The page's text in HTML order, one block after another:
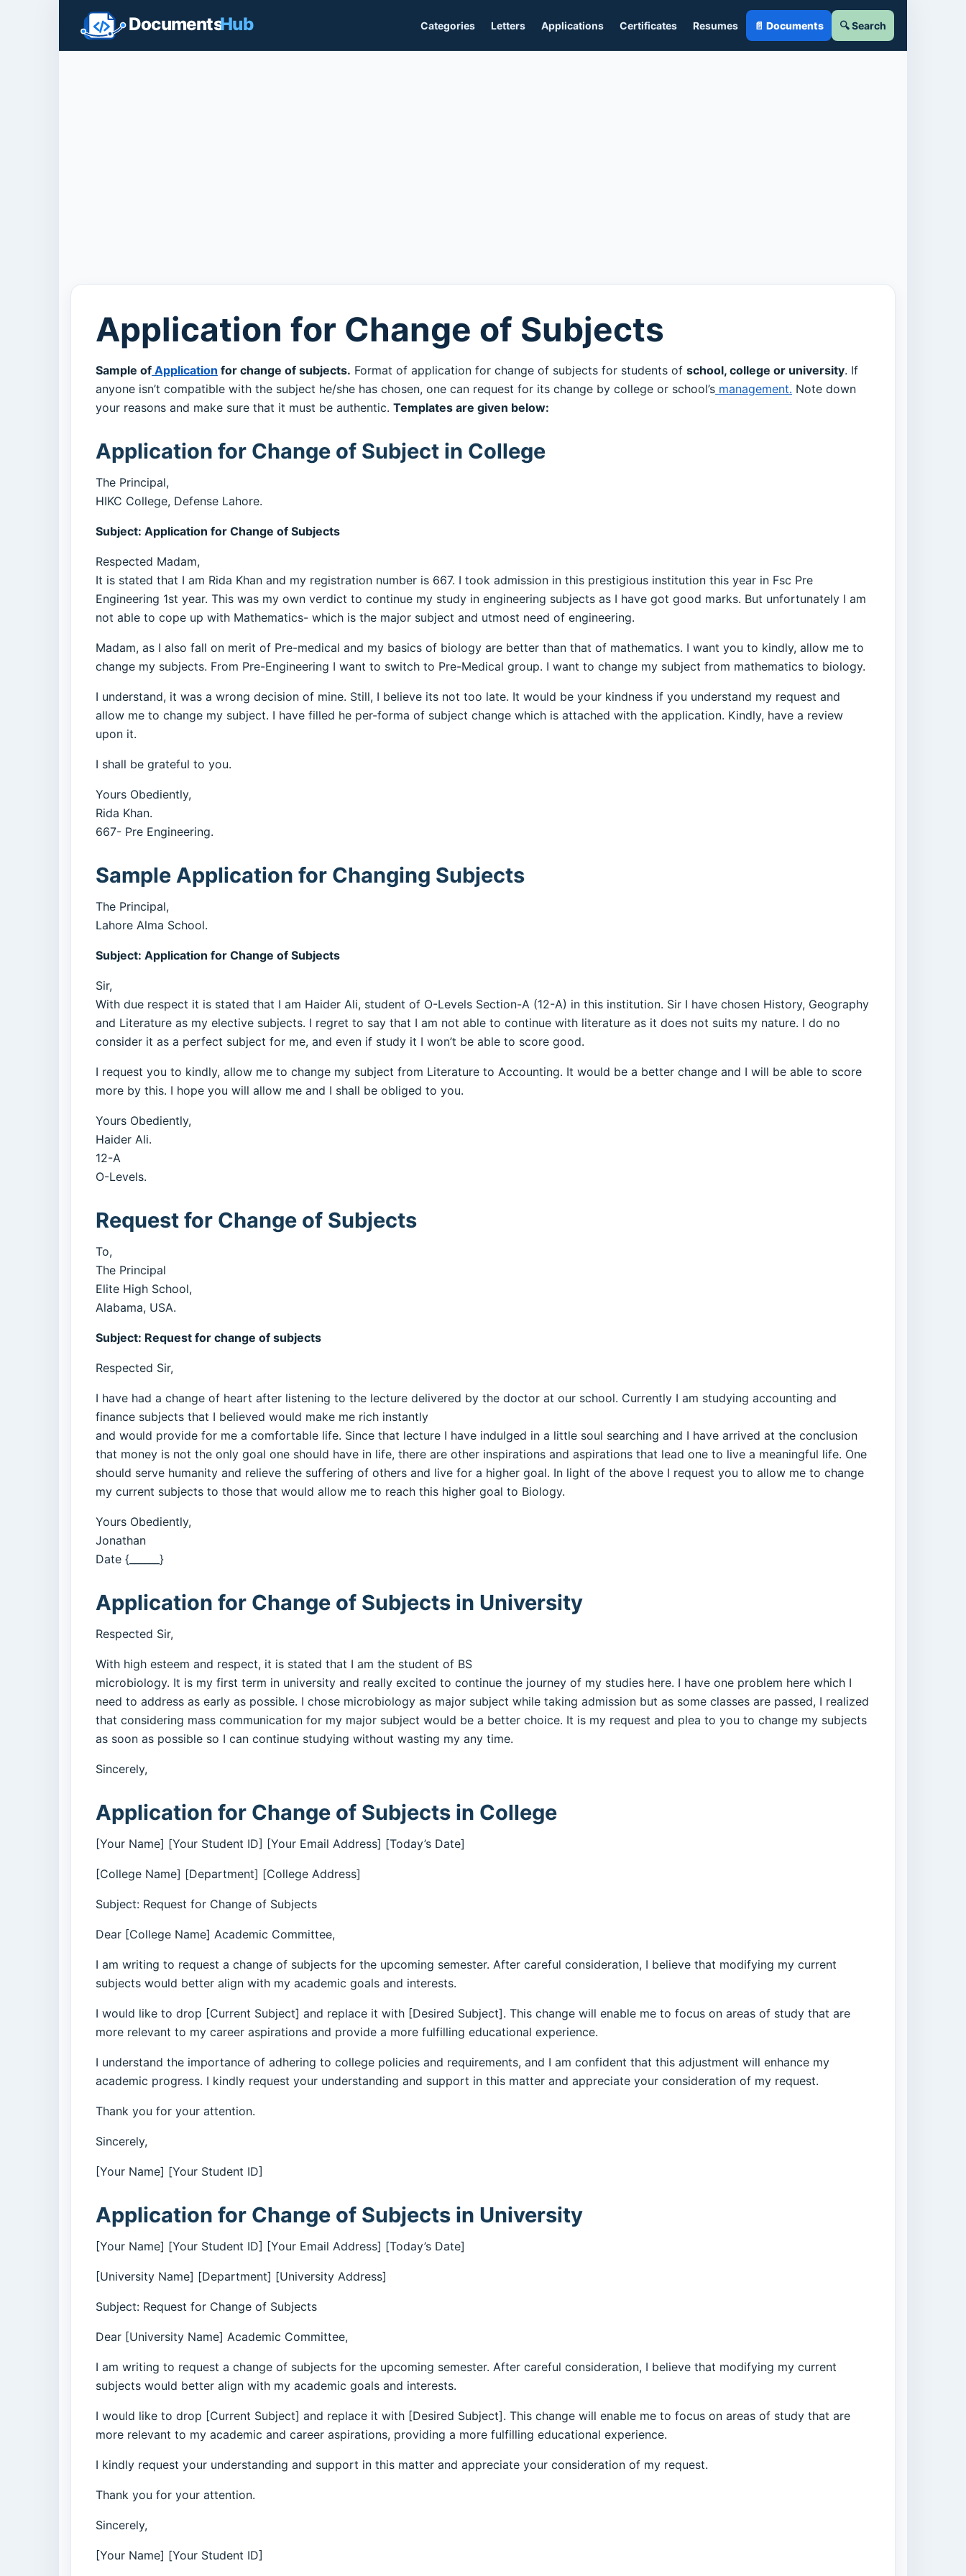
Categories Letters Applications Certificates Resumes 📄 Documents 🔍 Search
Application for Change of Subjects
Sample of Application for change of subjects. Format of application for change of subjects for students of school, college or university. If
anyone isn’t compatible with the subject he/she has chosen, one can request for its change by college or school’s management. Note down
your reasons and make sure that it must be authentic. Templates are given below:
Application for Change of Subject in College
The Principal,
HIKC College, Defense Lahore.
Subject: Application for Change of Subjects
Respected Madam,
It is stated that I am Rida Khan and my registration number is 667. I took admission in this prestigious institution this year in Fsc Pre
Engineering 1st year. This was my own verdict to continue my study in engineering subjects as I have got good marks. But unfortunately I am
not able to cope up with Mathematics- which is the major subject and utmost need of engineering.
Madam, as I also fall on merit of Pre-medical and my basics of biology are better than that of mathematics. I want you to kindly, allow me to
change my subjects. From Pre-Engineering I want to switch to Pre-Medical group. I want to change my subject from mathematics to biology.
I understand, it was a wrong decision of mine. Still, I believe its not too late. It would be your kindness if you understand my request and
allow me to change my subject. I have filled he per-forma of subject change which is attached with the application. Kindly, have a review
upon it.
I shall be grateful to you.
Yours Obediently,
Rida Khan.
667- Pre Engineering.
Sample Application for Changing Subjects
The Principal,
Lahore Alma School.
Subject: Application for Change of Subjects
Sir,
With due respect it is stated that I am Haider Ali, student of O-Levels Section-A (12-A) in this institution. Sir I have chosen History, Geography
and Literature as my elective subjects. I regret to say that I am not able to continue with literature as it does not suits my nature. I do no
consider it as a perfect subject for me, and even if study it I won’t be able to score good.
I request you to kindly, allow me to change my subject from Literature to Accounting. It would be a better change and I will be able to score
more by this. I hope you will allow me and I shall be obliged to you.
Yours Obediently,
Haider Ali.
12-A
O-Levels.
Request for Change of Subjects
To,
The Principal
Elite High School,
Alabama, USA.
Subject: Request for change of subjects
Respected Sir,
I have had a change of heart after listening to the lecture delivered by the doctor at our school. Currently I am studying accounting and
finance subjects that I believed would make me rich instantly
and would provide for me a comfortable life. Since that lecture I have indulged in a little soul searching and I have arrived at the conclusion
that money is not the only goal one should have in life, there are other inspirations and aspirations that lead one to live a meaningful life. One
should serve humanity and relieve the suffering of others and live for a higher goal. In light of the above I request you to allow me to change
my current subjects to those that would allow me to reach this higher goal to Biology.
Yours Obediently,
Jonathan
Date {______}
Application for Change of Subjects in University
Respected Sir,
With high esteem and respect, it is stated that I am the student of BS
microbiology. It is my first term in university and really excited to continue the journey of my studies here. I have one problem here which I
need to address as early as possible. I chose microbiology as major subject while taking admission but as some classes are passed, I realized
that considering mass communication for my major subject would be a better choice. It is my request and plea to you to change my subjects
as soon as possible so I can continue studying without wasting my any time.
Sincerely,
Application for Change of Subjects in College
[Your Name] [Your Student ID] [Your Email Address] [Today’s Date]
[College Name] [Department] [College Address]
Subject: Request for Change of Subjects
Dear [College Name] Academic Committee,
I am writing to request a change of subjects for the upcoming semester. After careful consideration, I believe that modifying my current
subjects would better align with my academic goals and interests.
I would like to drop [Current Subject] and replace it with [Desired Subject]. This change will enable me to focus on areas of study that are
more relevant to my career aspirations and provide a more fulfilling educational experience.
I understand the importance of adhering to college policies and requirements, and I am confident that this adjustment will enhance my
academic progress. I kindly request your understanding and support in this matter and appreciate your consideration of my request.
Thank you for your attention.
Sincerely,
[Your Name] [Your Student ID]
Application for Change of Subjects in University
[Your Name] [Your Student ID] [Your Email Address] [Today’s Date]
[University Name] [Department] [University Address]
Subject: Request for Change of Subjects
Dear [University Name] Academic Committee,
I am writing to request a change of subjects for the upcoming semester. After careful consideration, I believe that modifying my current
subjects would better align with my academic goals and interests.
I would like to drop [Current Subject] and replace it with [Desired Subject]. This change will enable me to focus on areas of study that are
more relevant to my academic and career aspirations, providing a more fulfilling educational experience.
I kindly request your understanding and support in this matter and appreciate your consideration of my request.
Thank you for your attention.
Sincerely,
[Your Name] [Your Student ID]